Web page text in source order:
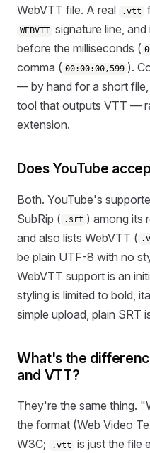
WebVTT file. A real
.vtt
WEBVTT signature line,
before the milliseconds (
comma ( 00:00:00,599 ).
— by hand for a short
tool that outputs VTT —
extension.
Does YouTube
Both. YouTube's
SubRip ( .srt ) among its
and also lists WebVTT (
be plain UTF-8 with no
WebVTT support is an
styling is limited to bold,
simple upload, plain SRT
What's the
and VTT?
They're the same thing.
the format (Web Video
W3C;
.vtt
is just the file